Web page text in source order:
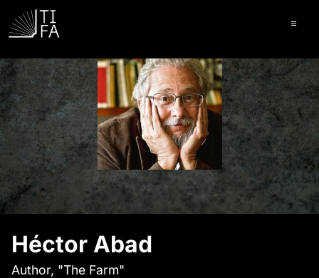
Héctor Abad
Author, "The Farm"